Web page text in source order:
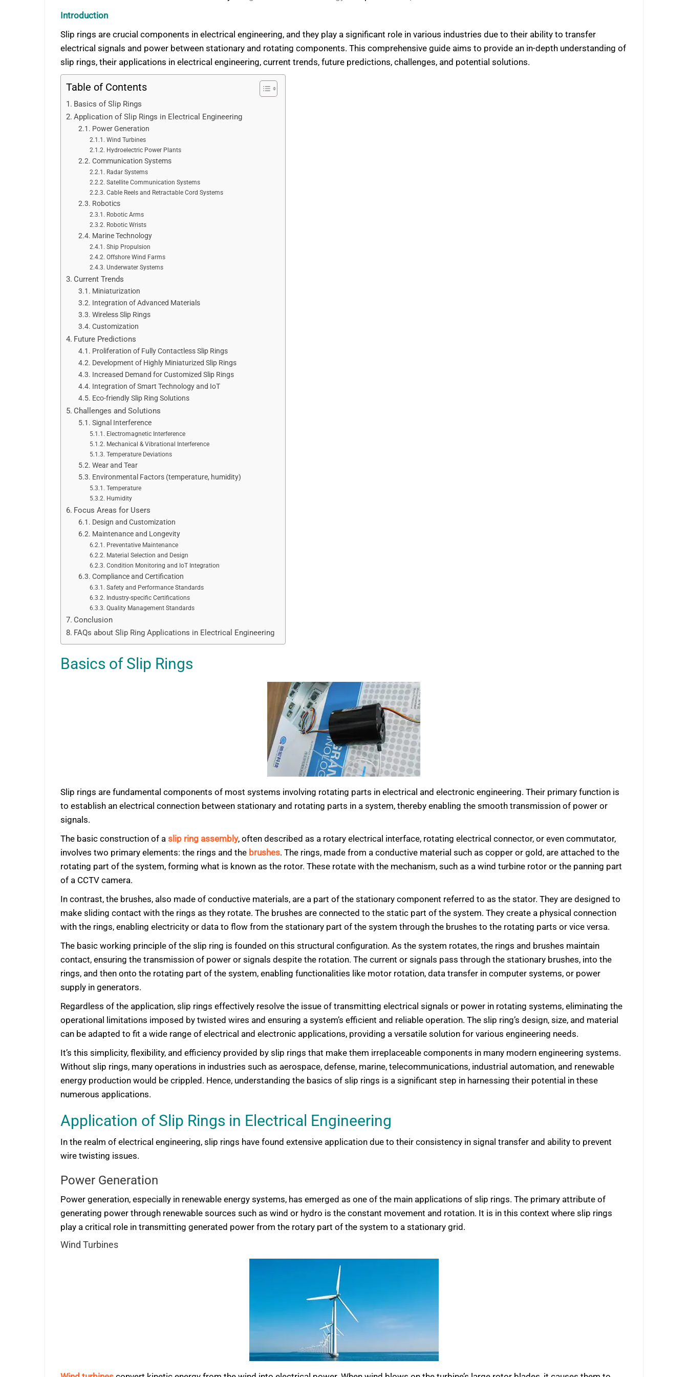
Introduction
Slip rings are crucial components in electrical engineering, and they play a significant role in various industries due to their ability to transfer
electrical signals and power between stationary and rotating components. This comprehensive guide aims to provide an in-depth understanding of
slip rings, their applications in electrical engineering, current trends, future predictions, challenges, and potential solutions.
Table of Contents
Basics of Slip Rings
Application of Slip Rings in Electrical Engineering
Power Generation
Wind Turbines
Hydroelectric Power Plants
Communication Systems
Radar Systems
Satellite Communication Systems
Cable Reels and Retractable Cord Systems
Robotics
Robotic Arms
Robotic Wrists
Marine Technology
Ship Propulsion
Offshore Wind Farms
Underwater Systems
Current Trends
Miniaturization
Integration of Advanced Materials
Wireless Slip Rings
Customization
Future Predictions
Proliferation of Fully Contactless Slip Rings
Development of Highly Miniaturized Slip Rings
Increased Demand for Customized Slip Rings
Integration of Smart Technology and IoT
Eco-friendly Slip Ring Solutions
Challenges and Solutions
Signal Interference
Electromagnetic Interference
Mechanical & Vibrational Interference
Temperature Deviations
Wear and Tear
Environmental Factors (temperature, humidity)
Temperature
Humidity
Focus Areas for Users
Design and Customization
Maintenance and Longevity
Preventative Maintenance
Material Selection and Design
Condition Monitoring and IoT Integration
Compliance and Certification
Safety and Performance Standards
Industry-specific Certifications
Quality Management Standards
Conclusion
FAQs about Slip Ring Applications in Electrical Engineering
Basics of Slip Rings
Slip rings are fundamental components of most systems involving rotating parts in electrical and electronic engineering. Their primary function is
to establish an electrical connection between stationary and rotating parts in a system, thereby enabling the smooth transmission of power or
signals.
The basic construction of a slip ring assembly, often described as a rotary electrical interface, rotating electrical connector, or even commutator,
involves two primary elements: the rings and the brushes. The rings, made from a conductive material such as copper or gold, are attached to the
rotating part of the system, forming what is known as the rotor. These rotate with the mechanism, such as a wind turbine rotor or the panning part
of a CCTV camera.
In contrast, the brushes, also made of conductive materials, are a part of the stationary component referred to as the stator. They are designed to
make sliding contact with the rings as they rotate. The brushes are connected to the static part of the system. They create a physical connection
with the rings, enabling electricity or data to flow from the stationary part of the system through the brushes to the rotating parts or vice versa.
The basic working principle of the slip ring is founded on this structural configuration. As the system rotates, the rings and brushes maintain
contact, ensuring the transmission of power or signals despite the rotation. The current or signals pass through the stationary brushes, into the
rings, and then onto the rotating part of the system, enabling functionalities like motor rotation, data transfer in computer systems, or power
supply in generators.
Regardless of the application, slip rings effectively resolve the issue of transmitting electrical signals or power in rotating systems, eliminating the
operational limitations imposed by twisted wires and ensuring a system’s efficient and reliable operation. The slip ring’s design, size, and material
can be adapted to fit a wide range of electrical and electronic applications, providing a versatile solution for various engineering needs.
It’s this simplicity, flexibility, and efficiency provided by slip rings that make them irreplaceable components in many modern engineering systems.
Without slip rings, many operations in industries such as aerospace, defense, marine, telecommunications, industrial automation, and renewable
energy production would be crippled. Hence, understanding the basics of slip rings is a significant step in harnessing their potential in these
numerous applications.
Application of Slip Rings in Electrical Engineering
In the realm of electrical engineering, slip rings have found extensive application due to their consistency in signal transfer and ability to prevent
wire twisting issues.
Power Generation
Power generation, especially in renewable energy systems, has emerged as one of the main applications of slip rings. The primary attribute of
generating power through renewable sources such as wind or hydro is the constant movement and rotation. It is in this context where slip rings
play a critical role in transmitting generated power from the rotary part of the system to a stationary grid.
Wind Turbines